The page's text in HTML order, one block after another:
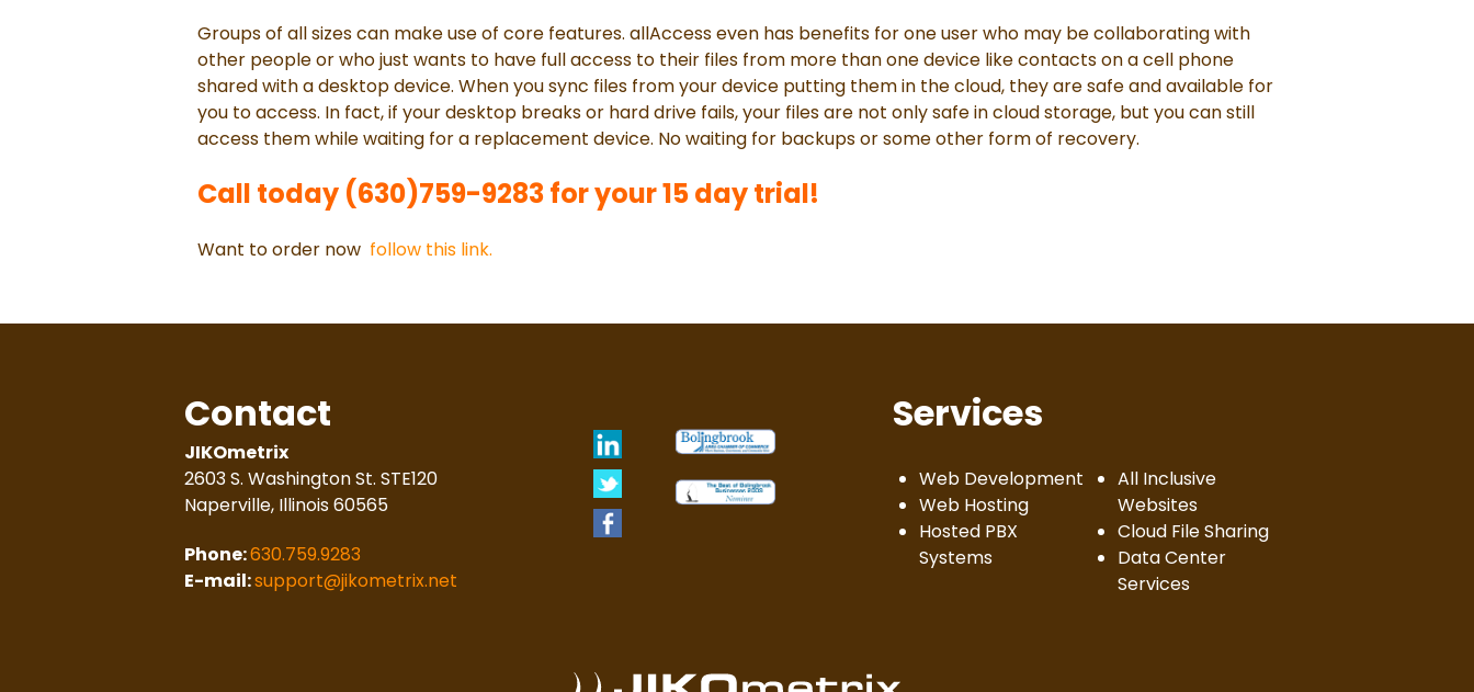
Groups of all sizes can make use of core features. allAccess even has benefits for one user who may be collaborating with
other people or who just wants to have full access to their files from more than one device like contacts on a cell phone
shared with a desktop device. When you sync files from your device putting them in the cloud, they are safe and available for
you to access. In fact, if your desktop breaks or hard drive fails, your files are not only safe in cloud storage, but you can still
access them while waiting for a replacement device. No waiting for backups or some other form of recovery.
Call today (630)759-9283 for your 15 day trial!
Want to order now follow this link.
Contact
JIKOmetrix
2603 S. Washington St. STE120
Naperville, Illinois 60565
Phone:630.759.9283
E-mail:support@jikometrix.net
Services
Web Development
Web Hosting
Hosted PBX
Systems
All Inclusive
Websites
Cloud File Sharing
Data Center
Services